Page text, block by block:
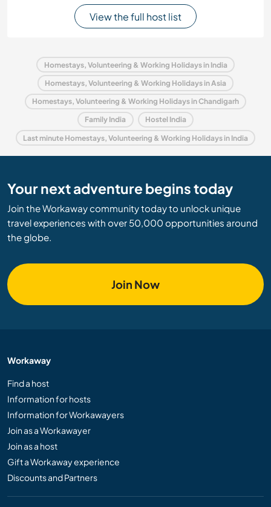
View the full host list
Homestays, Volunteering & Working Holidays in India
Homestays, Volunteering & Working Holidays in Asia
Homestays, Volunteering & Working Holidays in Chandigarh
Family India Hostel India
Last minute Homestays, Volunteering & Working Holidays in India
Your next adventure begins today
Join the Workaway community today to unlock unique
travel experiences with over 50,000 opportunities around
the globe.
Join Now
Workaway
Find a host
Information for hosts
Information for Workawayers
Join as a Workawayer
Join as a host
Gift a Workaway experience
Discounts and Partners